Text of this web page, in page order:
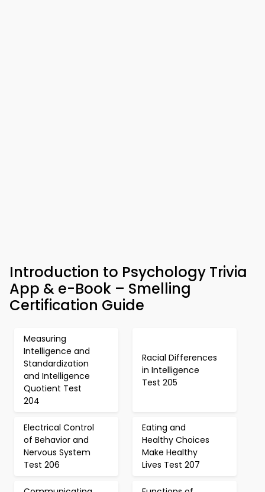
Introduction to Psychology Trivia
App & e-Book – Smelling
Certification Guide
Measuring
Intelligence and
Standardization
and Intelligence
Quotient Test
204
Racial Differences
in Intelligence
Test 205
Electrical Control
of Behavior and
Nervous System
Test 206
Eating and
Healthy Choices
Make Healthy
Lives Test 207